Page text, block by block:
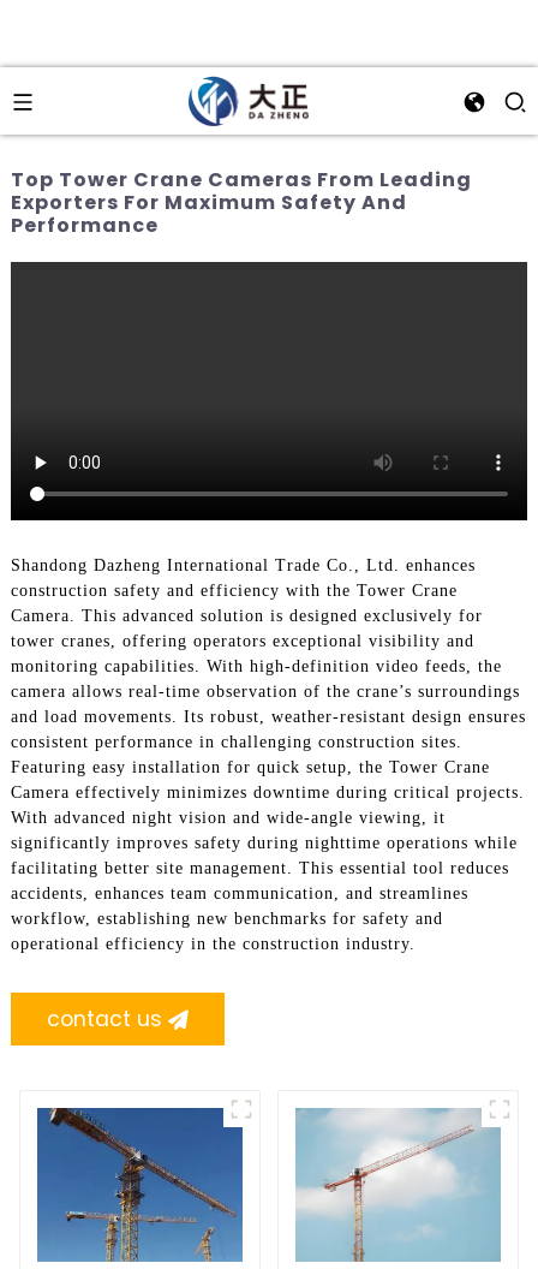
Top Tower Crane Cameras From Leading
Exporters For Maximum Safety And
Performance
Shandong Dazheng International Trade Co., Ltd. enhances
construction safety and efficiency with the Tower Crane
Camera. This advanced solution is designed exclusively for
tower cranes, offering operators exceptional visibility and
monitoring capabilities. With high-definition video feeds, the
camera allows real-time observation of the crane’s surroundings
and load movements. Its robust, weather-resistant design ensures
consistent performance in challenging construction sites.
Featuring easy installation for quick setup, the Tower Crane
Camera effectively minimizes downtime during critical projects.
With advanced night vision and wide-angle viewing, it
significantly improves safety during nighttime operations while
facilitating better site management. This essential tool reduces
accidents, enhances team communication, and streamlines
workflow, establishing new benchmarks for safety and
operational efficiency in the construction industry.
contact us